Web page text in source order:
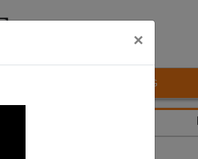
×
BLOG